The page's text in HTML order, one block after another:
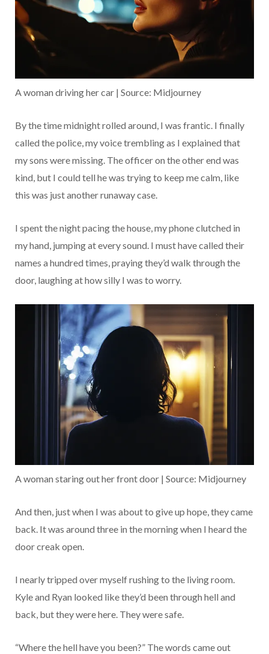
A woman driving her car | Source: Midjourney
By the time midnight rolled around, I was frantic. I finally
called the police, my voice trembling as I explained that
my sons were missing. The officer on the other end was
kind, but I could tell he was trying to keep me calm, like
this was just another runaway case.
I spent the night pacing the house, my phone clutched in
my hand, jumping at every sound. I must have called their
names a hundred times, praying they’d walk through the
door, laughing at how silly I was to worry.
A woman staring out her front door | Source: Midjourney
And then, just when I was about to give up hope, they came
back. It was around three in the morning when I heard the
door creak open.
I nearly tripped over myself rushing to the living room.
Kyle and Ryan looked like they’d been through hell and
back, but they were here. They were safe.
“Where the hell have you been?” The words came out